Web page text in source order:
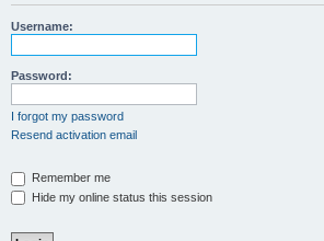
Username:
Password:
I forgot my password
Resend activation email
Remember me
Hide my online status this session